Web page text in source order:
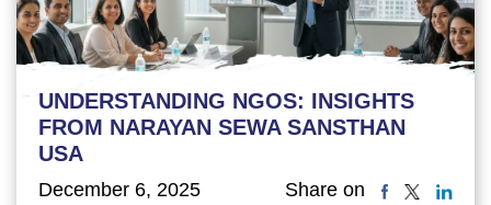
UNDERSTANDING NGOS: INSIGHTS
FROM NARAYAN SEWA SANSTHAN
USA
December 6, 2025 Share on